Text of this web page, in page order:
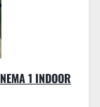
1 INDOOR